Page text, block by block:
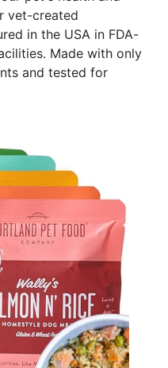
vet-created
in the USA in FDA-
Made with only
and tested for